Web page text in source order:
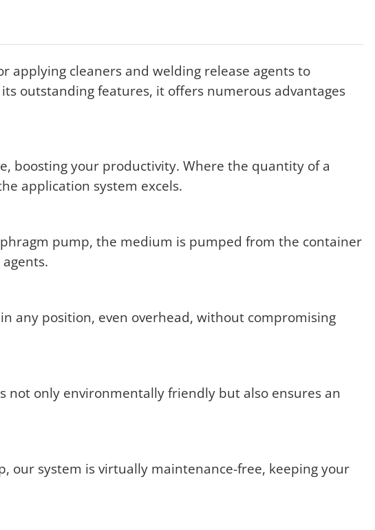
applying cleaners and welding release agents to
outstanding features, it offers numerous advantages
boosting your productivity. Where the quantity of a
application system excels.
pump, the medium is pumped from the container
any position, even overhead, without compromising
not only environmentally friendly but also ensures an
our system is virtually maintenance-free, keeping your